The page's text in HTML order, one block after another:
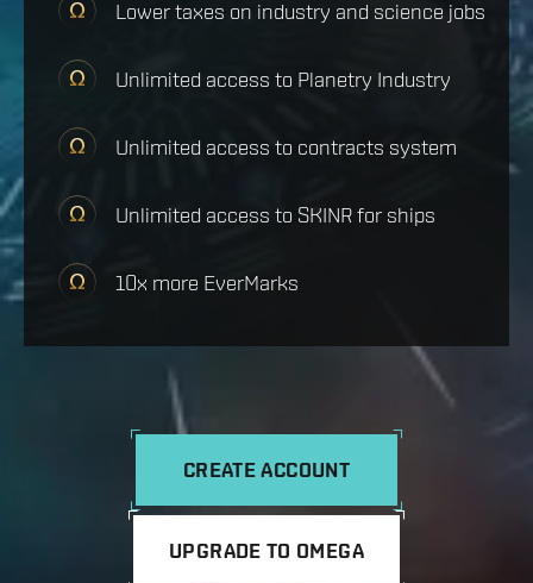
Lower taxes on industry and science jobs
Unlimited access to Planetry Industry
Unlimited access to contracts system
Unlimited access to SKINR for ships
10x more EverMarks
CREATE ACCOUNT
UPGRADE TO OMEGA